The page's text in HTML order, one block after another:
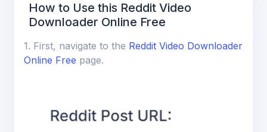
How to Use this Reddit Video
Downloader Online Free
1. First, navigate to the Reddit Video Downloader
Online Free page.